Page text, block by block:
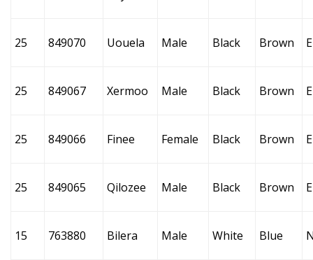
25 849070 Uouela Male Black Brown
25 849067 Xermoo Male Black Brown
25 849066 Finee Female Black Brown
25 849065 Qilozee Male Black Brown
15 763880 Bilera Male White Blue